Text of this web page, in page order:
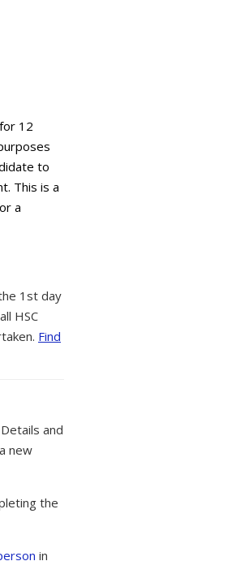
12
to
This is a
a
1st day
HSC
Find
and
new
the
in